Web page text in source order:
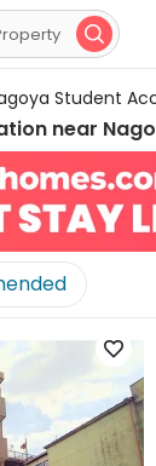

Student
near
